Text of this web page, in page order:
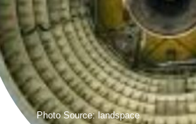
Photo Source: landspace